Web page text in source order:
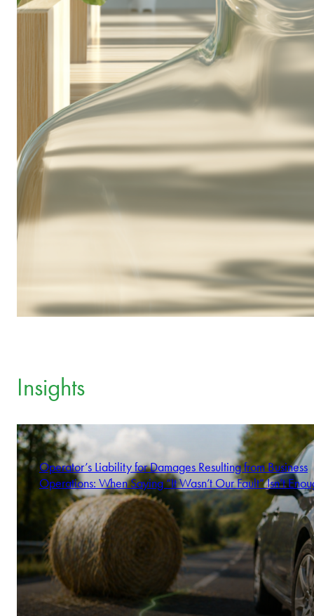
Insights
Operator’s Liability for Damages Resulting from Business
Operations: When Saying “It Wasn’t Our Fault” Isn’t